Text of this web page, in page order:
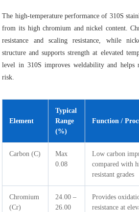
The high-temperature performance of 310S
from its high chromium and nickel content.
resistance and scaling resistance, while
structure and supports strength at elevated
level in 310S improves weldability and helps
risk.
Element
Typical
Range
(%)
Function /
Carbon (C)
Max
0.08
Low carbon
compared with
resistant grades
Chromium
(Cr)
24.00 –
26.00
Provides
resistance at